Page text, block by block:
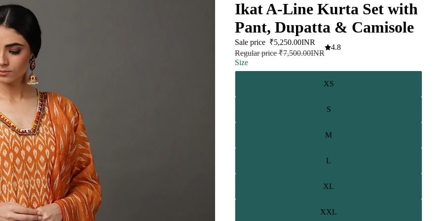
Ikat A-Line Kurta Set with
Pant, Dupatta & Camisole
Sale price ₹5,250.00INR
Regular price₹7,500.00INR
4.8
Size
XS
S
M
L
XL
XXL